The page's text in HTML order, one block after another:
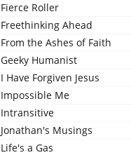
Fierce Roller
Freethinking Ahead
From the Ashes of Faith
Geeky Humanist
I Have Forgiven Jesus
Impossible Me
Intransitive
Jonathan's Musings
Life's a Gas